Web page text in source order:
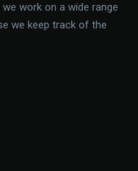
work on a wide range
we keep track of the